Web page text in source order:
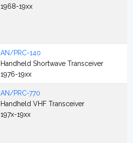
1968-19xx
AN/PRC-140
Handheld Shortwave Transceiver
1976-19xx
AN/PRC-770
Handheld VHF Transceiver
197x-19xx